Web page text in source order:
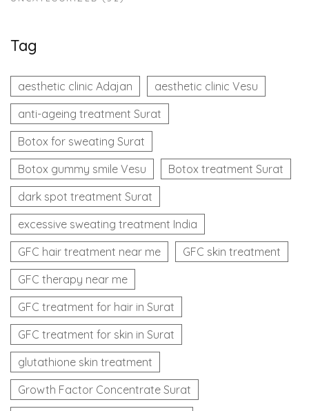
Tag
aesthetic clinic Adajan
aesthetic clinic Vesu
anti-ageing treatment Surat
Botox for sweating Surat
Botox gummy smile Vesu
Botox treatment Surat
dark spot treatment Surat
excessive sweating treatment India
GFC hair treatment near me
GFC skin treatment
GFC therapy near me
GFC treatment for hair in Surat
GFC treatment for skin in Surat
glutathione skin treatment
Growth Factor Concentrate Surat